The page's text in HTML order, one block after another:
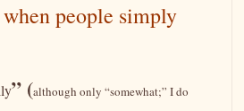
people simply
” (although only “somewhat;” I do